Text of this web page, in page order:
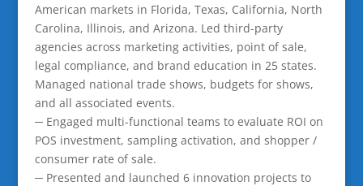
American markets in Florida, Texas, California, North
Carolina, Illinois, and Arizona. Led third-party
agencies across marketing activities, point of sale,
legal compliance, and brand education in 25 states.
Managed national trade shows, budgets for shows,
and all associated events.
─ Engaged multi-functional teams to evaluate ROI on
POS investment, sampling activation, and shopper /
consumer rate of sale.
─ Presented and launched 6 innovation projects to